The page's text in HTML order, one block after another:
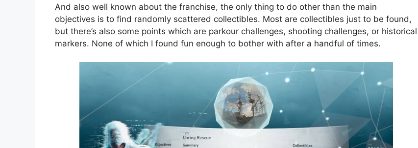
And also well known about the franchise, the only thing to do other than the main
objectives is to find randomly scattered collectibles. Most are collectibles just to be found,
but there’s also some points which are parkour challenges, shooting challenges, or historical
markers. None of which I found fun enough to bother with after a handful of times.